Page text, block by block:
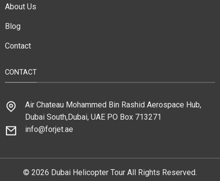
About Us
Blog
Contact
CONTACT
Air Chateau Mohammed Bin Rashid Aerospace Hub,
Dubai South,Dubai, UAE PO Box 713271
info@forjet.ae
© 2026 Dubai Helicopter Tour All Rights Reserved.